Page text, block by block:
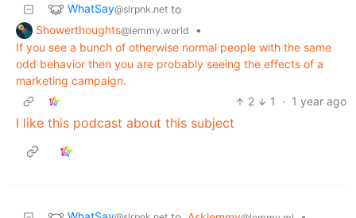
WhatSay@slrpnk.net to
Showerthoughts@lemmy.world
•
If you see a bunch of otherwise normal people with the same
odd behavior then you are probably seeing the effects of a
marketing campaign.
2
1 · 1 year ago
I like this podcast about this subject